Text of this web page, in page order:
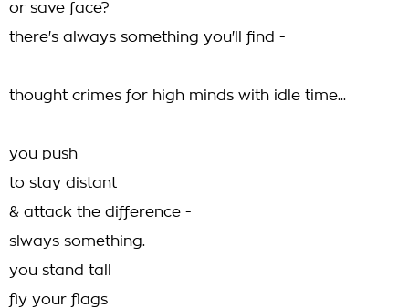
or save face?
there's always something you'll find -
thought crimes for high minds with idle time...
you push
to stay distant
& attack the difference -
slways something.
you stand tall
fly your flags